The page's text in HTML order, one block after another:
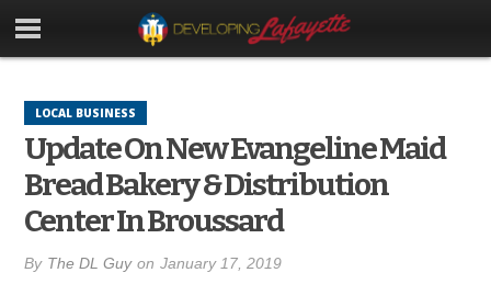
LOCAL BUSINESS
Update On New Evangeline Maid
Bread Bakery & Distribution
Center In Broussard
By The DL Guy on January 17, 2019